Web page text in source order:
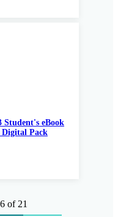
Student's eBook
Pack
of 21